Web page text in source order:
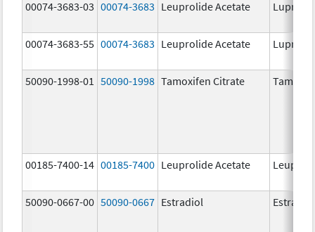
00074-3683-03 00074-3683 Leuprolide Acetate Lupron
00074-3683-55 00074-3683 Leuprolide Acetate Lupron
50090-1998-01 50090-1998 Tamoxifen Citrate
00185-7400-14 00185-7400 Leuprolide Acetate
50090-0667-00 50090-0667 Estradiol Estradiol